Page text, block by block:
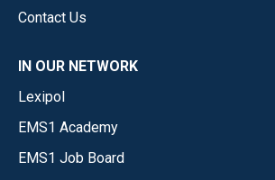
Contact Us
IN OUR NETWORK
Lexipol
EMS1 Academy
EMS1 Job Board